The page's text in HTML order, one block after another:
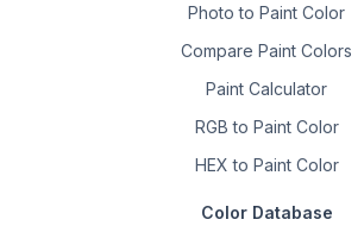
Photo to Paint Color
Compare Paint Colors
Paint Calculator
RGB to Paint Color
HEX to Paint Color
Color Database